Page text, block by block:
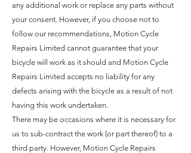
any additional work or replace any parts without
your consent. However, if you choose not to
follow our recommendations, Motion Cycle
Repairs Limited cannot guarantee that your
bicycle will work as it should and Motion Cycle
Repairs Limited accepts no liability for any
defects arising with the bicycle as a result of not
having this work undertaken.
There may be occasions where it is necessary for
us to sub-contract the work (or part thereof) to a
third party. However, Motion Cycle Repairs